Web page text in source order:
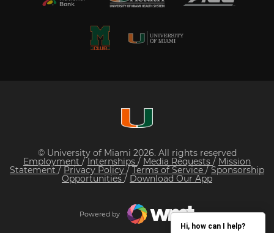
© University of Miami 2026. All rights reserved
Employment /Internships / Media Requests / Mission
Statement / Privacy Policy/ Terms of Service / Sponsorship
Opportunities / Download Our App
Powered by
Hi, how can I help?